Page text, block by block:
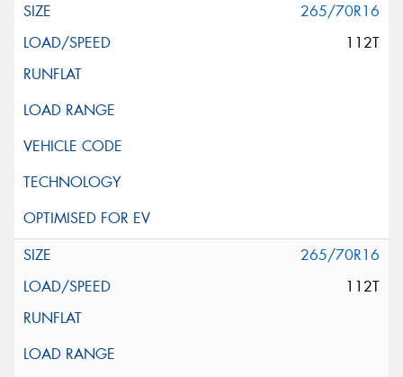
265/70R16
112T
265/70R16
112T